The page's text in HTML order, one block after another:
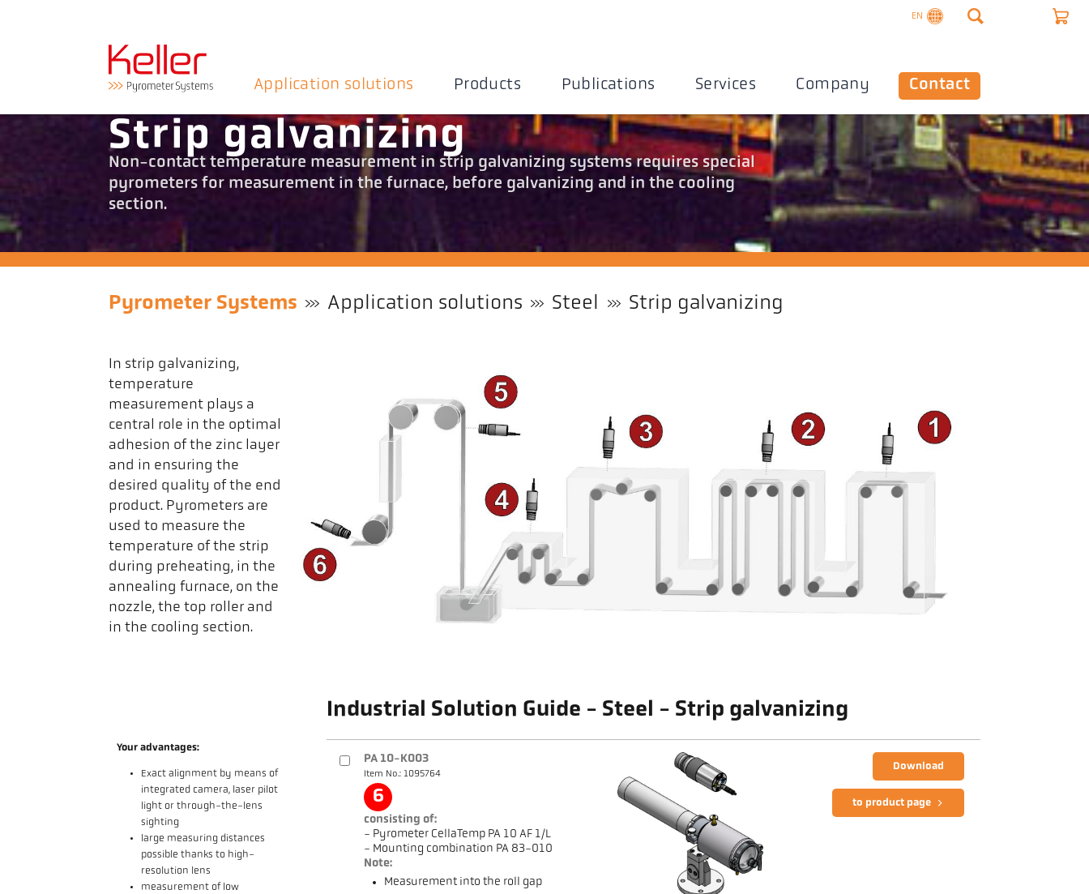
EN
Application solutions Products Publications Services Company Contact
Strip galvanizing
Non-contact temperature measurement in strip galvanizing systems requires special
pyrometers for measurement in the furnace, before galvanizing and in the cooling
section.
Pyrometer Systems Application solutions Steel Strip galvanizing
In strip galvanizing,
temperature
measurement plays a
central role in the optimal
adhesion of the zinc layer
and in ensuring the
desired quality of the end
product. Pyrometers are
used to measure the
temperature of the strip
during preheating, in the
annealing furnace, on the
nozzle, the top roller and
in the cooling section.
Industrial Solution Guide - Steel - Strip galvanizing
Your advantages:
Exact alignment by means of
integrated camera, laser pilot
light or through-the-lens
sighting
large measuring distances
possible thanks to high-
resolution lens
measurement of low
PA 10-K003
Item No.: 1095764
6
consisting of:
- Pyrometer CellaTemp PA 10 AF 1/L
- Mounting combination PA 83-010
Note:
Measurement into the roll gap
Download
to product page